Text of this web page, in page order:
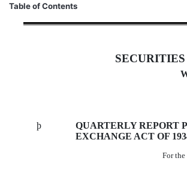
10-Q: Quarterly
Table of Contents
þ
QUARTERLY REPORT
EXCHANGE ACT OF
For